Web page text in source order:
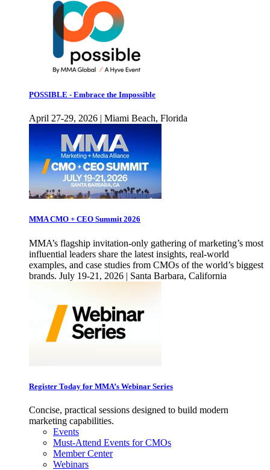
POSSIBLE - Embrace the Impossible
April 27-29, 2026 | Miami Beach, Florida
MMA CMO + CEO Summit 2026
MMA’s flagship invitation-only gathering of marketing’s most
influential leaders share the latest insights, real-world
examples, and case studies from CMOs of the world’s biggest
brands. July 19-21, 2026 | Santa Barbara, California
Register Today for MMA’s Webinar Series
Concise, practical sessions designed to build modern
marketing capabilities.
Events
Must-Attend Events for CMOs
Member Center
Webinars